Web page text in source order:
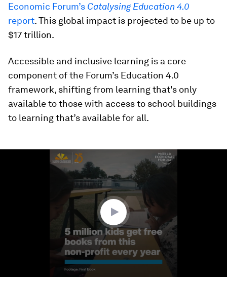
Economic Forum’s Catalysing Education 4.0
report. This global impact is projected to be up to
$17 trillion.
Accessible and inclusive learning is a core
component of the Forum’s Education 4.0
framework, shifting from learning that's only
available to those with access to school buildings
to learning that’s available for all.